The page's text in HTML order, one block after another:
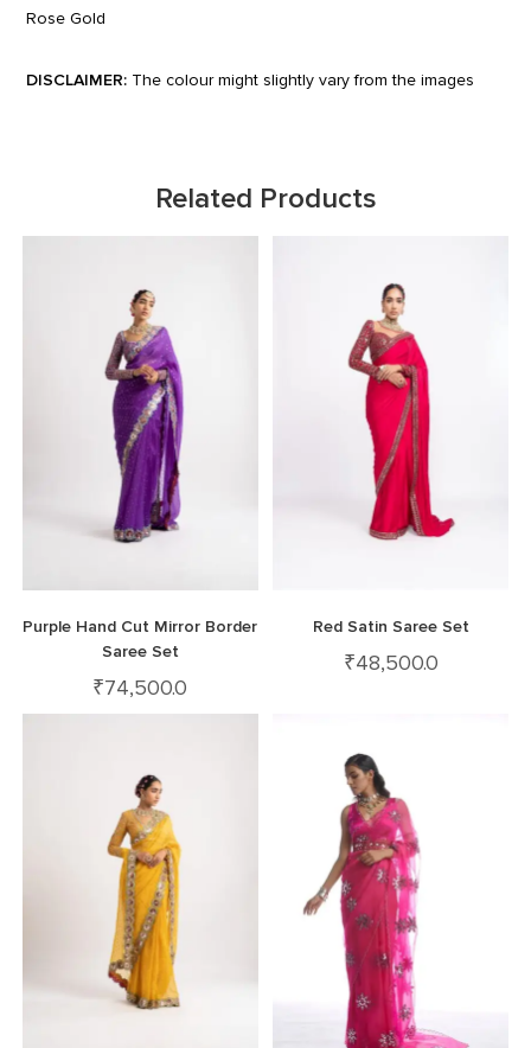
Rose Gold
DISCLAIMER: The colour might slightly vary from the images
Related Products
Purple Hand Cut Mirror Border
Saree Set
₹74,500.0
Red Satin Saree Set
₹48,500.0